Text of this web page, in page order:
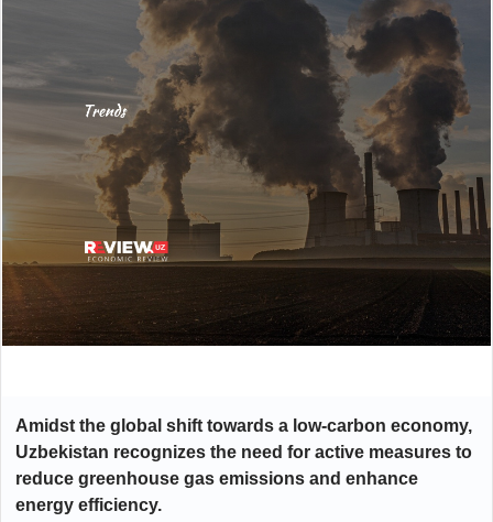
Amidst the global shift towards a low-carbon economy,
Uzbekistan recognizes the need for active measures to
reduce greenhouse gas emissions and enhance
energy efficiency.